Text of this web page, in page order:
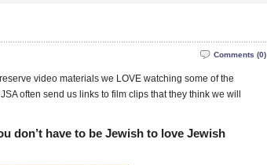
Comments (0)
video materials we LOVE watching some of the
often send us links to film clips that they think we will
don’t have to be Jewish to love Jewish